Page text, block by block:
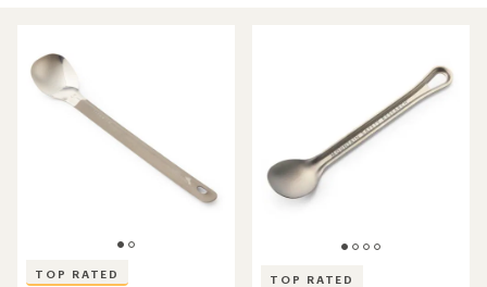
TOP RATED TOP RATED